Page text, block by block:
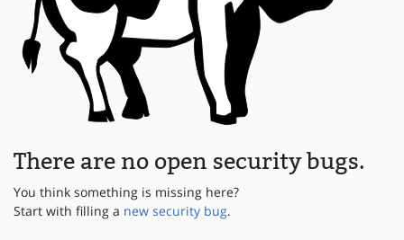
There are no open security bugs.
You think something is missing here?
Start with filling a new security bug.